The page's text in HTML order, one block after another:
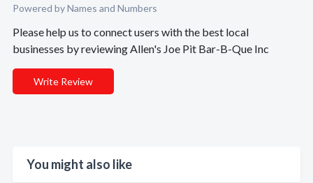
Powered by Names and Numbers
Please help us to connect users with the best local
businesses by reviewing Allen's Joe Pit Bar-B-Que Inc
Write Review
You might also like